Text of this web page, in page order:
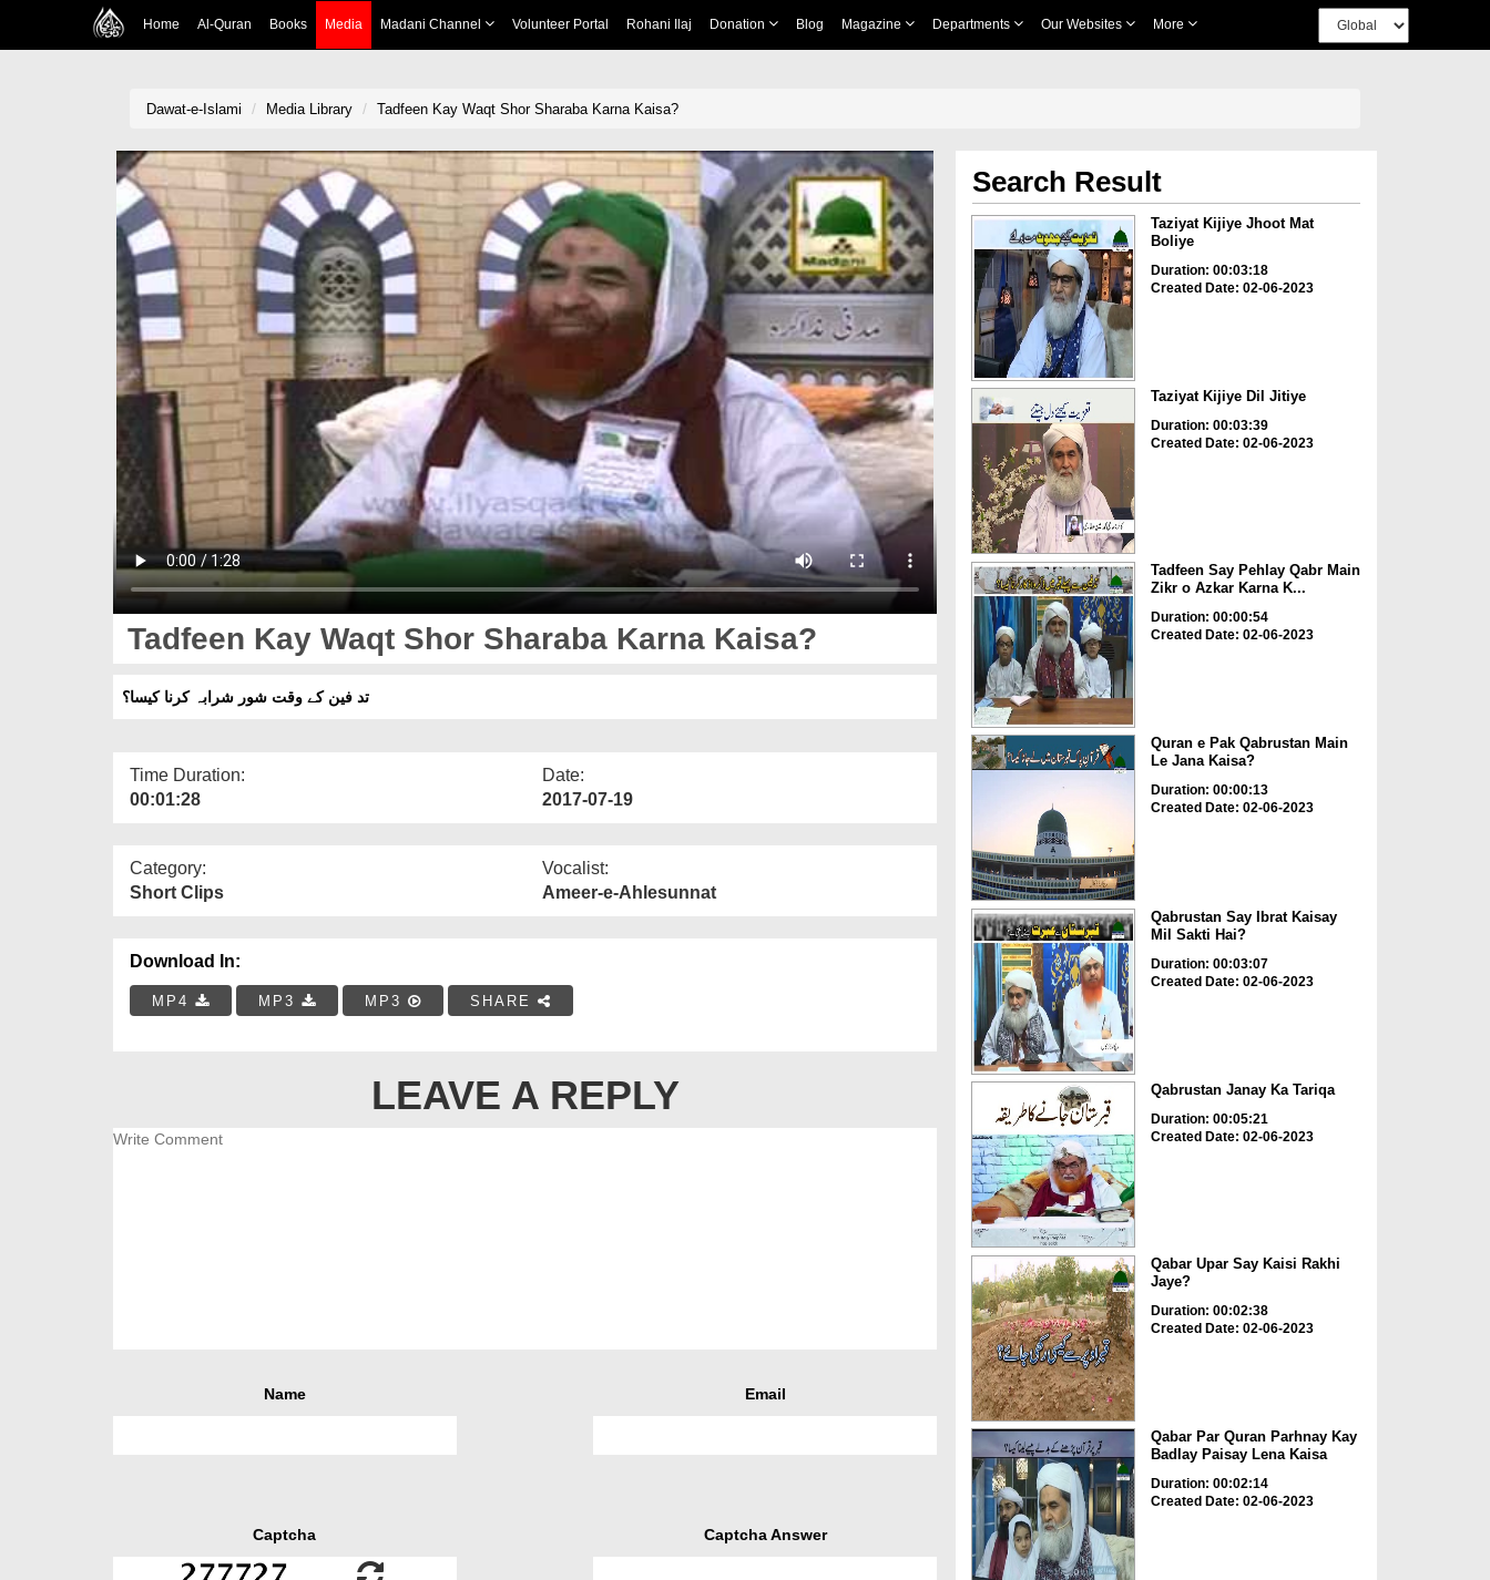
Home Al-Quran Books Media Madani Channel Volunteer Portal Rohani Ilaj Donation Blog Magazine Departments Our Websites More
Dawat-e-Islami Media Library Tadfeen Kay Waqt Shor Sharaba Karna Kaisa?
Tadfeen Kay Waqt Shor Sharaba Karna Kaisa?
تد فین کے وقت شور شرابہ کرنا کیسا؟
Time Duration:
00:01:28
Date:
2017-07-19
Category:
Short Clips
Vocalist:
Ameer-e-Ahlesunnat
Download In:
MP4 MP3 MP3 SHARE
LEAVE A REPLY
Name Email
Captcha Captcha Answer
Search Result
Taziyat Kijiye Jhoot Mat
Boliye
Duration: 00:03:18
Created Date: 02-06-2023
Taziyat Kijiye Dil Jitiye
Duration: 00:03:39
Created Date: 02-06-2023
Tadfeen Say Pehlay Qabr Main
Zikr o Azkar Karna K...
Duration: 00:00:54
Created Date: 02-06-2023
Quran e Pak Qabrustan Main
Le Jana Kaisa?
Duration: 00:00:13
Created Date: 02-06-2023
Qabrustan Say Ibrat Kaisay
Mil Sakti Hai?
Duration: 00:03:07
Created Date: 02-06-2023
Qabrustan Janay Ka Tariqa
Duration: 00:05:21
Created Date: 02-06-2023
Qabar Upar Say Kaisi Rakhi
Jaye?
Duration: 00:02:38
Created Date: 02-06-2023
Qabar Par Quran Parhnay Kay
Badlay Paisay Lena Kaisa
Duration: 00:02:14
Created Date: 02-06-2023